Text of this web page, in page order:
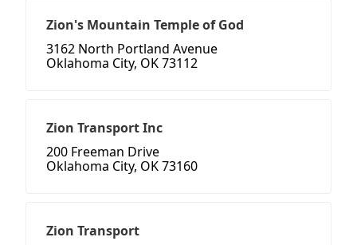
Zion's Mountain Temple of God
3162 North Portland Avenue
Oklahoma City, OK 73112
Zion Transport Inc
200 Freeman Drive
Oklahoma City, OK 73160
Zion Transport